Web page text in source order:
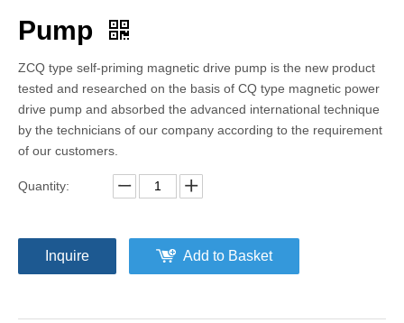
Pump
ZCQ type self-priming magnetic drive pump is the new product
tested and researched on the basis of CQ type magnetic power
drive pump and absorbed the advanced international technique
by the technicians of our company according to the requirement
of our customers.
Quantity:
Inquire Add to Basket